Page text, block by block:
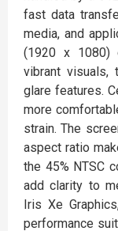
fast data
media, and
(1920 x 1080)
vibrant visuals,
glare features.
more
strain. The
aspect ratio
the 45% NTSC
add clarity to
Iris Xe
performance